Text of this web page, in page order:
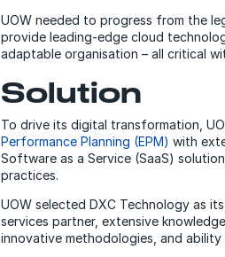
UOW needed to progress from the
provide leading-edge cloud
adaptable organisation – all critical
Solution
To drive its digital transformation,
Performance Planning (EPM) with
Software as a Service (SaaS)
practices.
UOW selected DXC Technology as
services partner, extensive
innovative methodologies, and